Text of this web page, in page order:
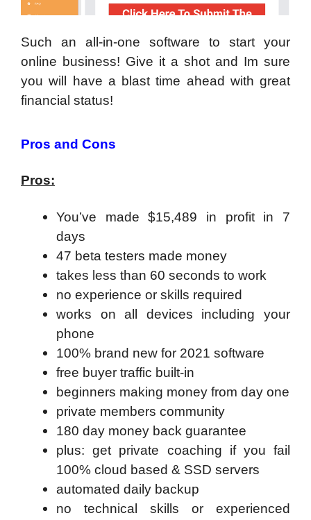
Such an all-in-one software to start your
online business! Give it a shot and Im sure
you will have a blast time ahead with great
financial status!
Pros and Cons
Pros:
You’ve made $15,489 in profit in 7
days
47 beta testers made money
takes less than 60 seconds to work
no experience or skills required
works on all devices including your
phone
100% brand new for 2021 software
free buyer traffic built-in
beginners making money from day one
private members community
180 day money back guarantee
plus: get private coaching if you fail
100% cloud based & SSD servers ​
automated daily backup
no technical skills or experienced